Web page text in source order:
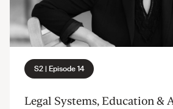
Legal Systems, Education &